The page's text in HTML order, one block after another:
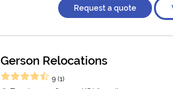
Request a quote
Gerson Relocations
9 (1)